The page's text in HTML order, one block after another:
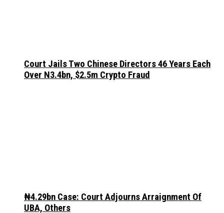
Court Jails Two Chinese Directors 46 Years Each
Over N3.4bn, $2.5m Crypto Fraud
₦4.29bn Case: Court Adjourns Arraignment Of
UBA, Others